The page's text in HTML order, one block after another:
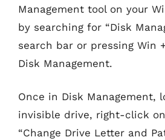
Management tool on your
by searching for “Disk
search bar or pressing Win
Disk Management.
Once in Disk Management,
invisible drive, right-click
“Change Drive Letter and